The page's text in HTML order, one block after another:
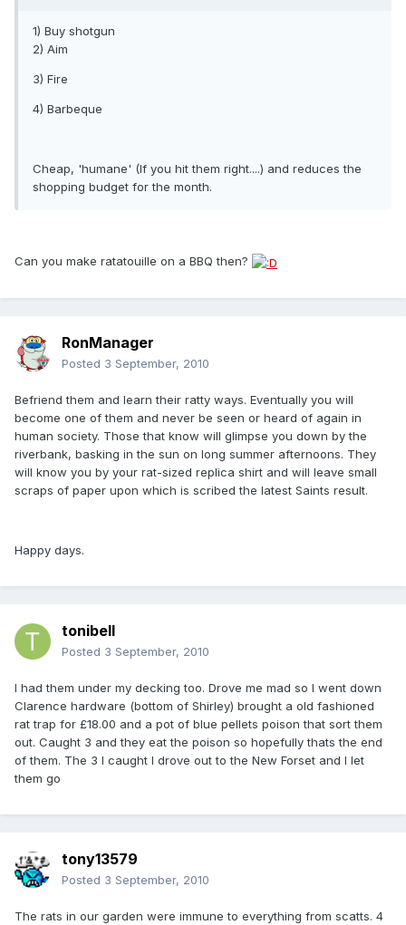
1) Buy shotgun
2) Aim
3) Fire
4) Barbeque
Cheap, 'humane' (If you hit them right....) and reduces the
shopping budget for the month.
Can you make ratatouille on a BBQ then?
RonManager
Posted 3 September, 2010
Befriend them and learn their ratty ways. Eventually you will
become one of them and never be seen or heard of again in
human society. Those that know will glimpse you down by the
riverbank, basking in the sun on long summer afternoons. They
will know you by your rat-sized replica shirt and will leave small
scraps of paper upon which is scribed the latest Saints result.
Happy days.
tonibell
Posted 3 September, 2010
I had them under my decking too. Drove me mad so l went down
Clarence hardware (bottom of Shirley) brought a old fashioned
rat trap for £18.00 and a pot of blue pellets poison that sort them
out. Caught 3 and they eat the poison so hopefully thats the end
of them. The 3 l caught l drove out to the New Forset and I let
them go
tony13579
Posted 3 September, 2010
The rats in our garden were immune to everything from scatts. 4